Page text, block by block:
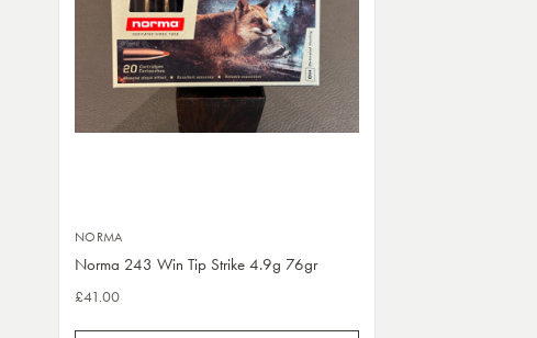
NORMA
Norma 243 Win Tip Strike 4.9g 76gr
£41.00